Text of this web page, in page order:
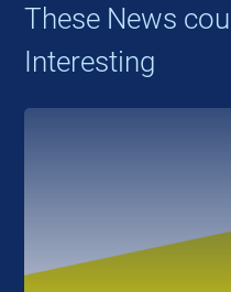
These News
Interesting